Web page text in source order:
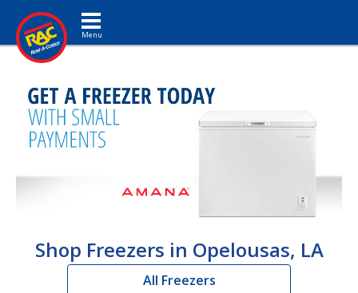
Toggle navigation
Shop Freezers in Opelousas, LA
All Freezers